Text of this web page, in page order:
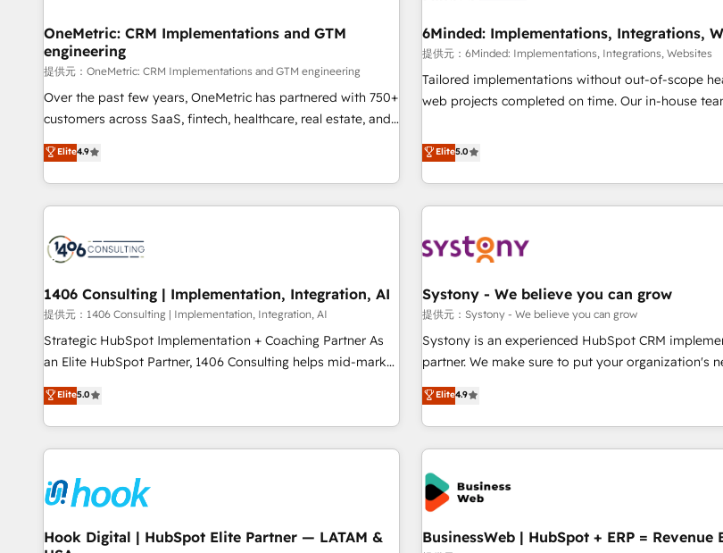
projects completed, our Agile approach ensures your
HubSpot CRM drives measurable results. Our RevOps
services align your sales, marketing, and customer success
teams for peak performance. We optimize the revenue
lifecycle—lead generation to retention—by refining
tools and data-driven strategies, we create scalable
solutions that maximize profitability and adapt to your
simplify complexity, boost performance, and turn
innovation into real impact. 🌍 Highlights • HubSpot Partner
since 2012 • 2022 EMEA Impact Award: Best
150+ successful HubSpot projects • Clients in 30+
AI and HubSpot.
OneMetric: CRM Implementations and GTM
engineering
提供元：OneMetric: CRM Implementations and GTM engineering
Over the past few years, OneMetric has partnered with 750+
customers across SaaS, fintech, healthcare, real estate, and
other industries. With 150+ HubSpot-certified experts, we
deliver scalable solutions to complex GTM and RevOps
challenges. Our Expertise 🔹 Onboarding & Implementation:
Accredited HubSpot Partner, ensuring smooth setup
other CRMs to HubSpot without data loss or downtime. 🔹
RevOps Strategy: Align teams, processes, and data to drive
revenue efficiency. 🔹 Integrations: Connect HubSpot with
your tech stack for better adoption. 🔹 Custom Solutions:
Build tailored apps, workflows, and configurations. We are
SOC 2 Type II and ISO 27001 certified, reinforcing our
we help revenue teams focus on the OneMetric that matters
most: revenue.
Elite4.9
6Minded: Implementations, Integrations,
提供元：6Minded: Implementations, Integrations, Websites
Tailored implementations without out-of-scope
web projects completed on time. Our in-house team of
marketers handles all aspects of your HubSpot. ✨ 400+
global clients ✨ 100+ seamless migrations from 15+
different CRMs ✨ 100,000+ hours in HubSpot projects, 75+
full Hub implementations, and 5,000+ pages ✨
245% organic growth & +751% new visitors for a
HubSpot site Recognized leaders: 🏆 HubSpot Platform
Migration Impact Award 🏆 Clutch HubSpot Global
🏆 Finalist: HubSpot Inbound Campaign of the Year
AVA Digital Award for Best Website 🌟
Migration & Custom Integration
Elite5.0
1406 Consulting | Implementation, Integration, AI
提供元：1406 Consulting | Implementation, Integration, AI
Strategic HubSpot Implementation + Coaching Partner As
an Elite HubSpot Partner, 1406 Consulting helps mid-market
revenue teams transform how they sell, market, and serve.
We don't just build your HubSpot—we teach your team to
own it, then stay to help you keep winning. What We Do ⚙️
CRM Implementations across Marketing, Sales, Service,
Team Enablement 🤖 Breeze AI & Custom Agent Creation 🔄
Custom Integrations & Data Migration Why 1406 We
become part of your team. Your team learns while we build.
Elite5.0
Systony - We believe you can grow
提供元：Systony - We believe you can grow
Systony is an experienced HubSpot CRM
partner. We make sure to put your organization's
goals first and think along with your organization.
only satisfied once you are too. Why Systony? - 20+ years
of experience with CRM, Marketing, Sales &
implementations - 500+ successful onboardings -
back-end developers - Complex data migrations
Salesforce, MS Dynamics, Perfect View,
Custom integrations (e.g. MS Business Central,
SAP, Exact, AFAS) We focus on growing B2B companies in
Elite4.9
Hook Digital | HubSpot Elite Partner — LATAM &
BusinessWeb | HubSpot + ERP = Revenue